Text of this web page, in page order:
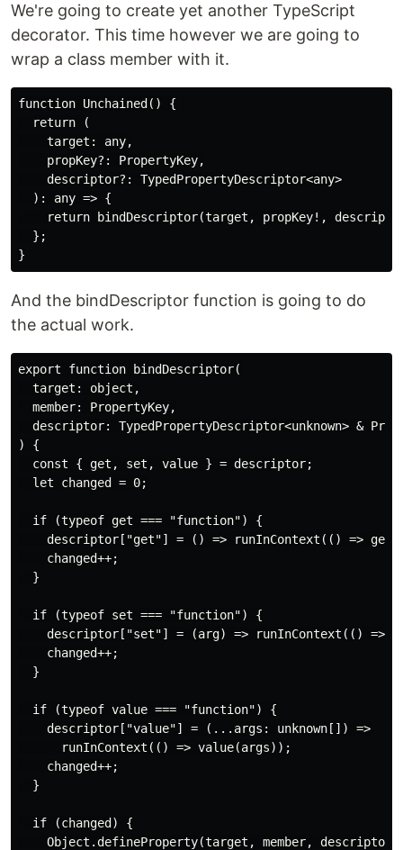
We're going to create yet another TypeScript
decorator. This time however we are going to
wrap a class member with it.
function Unchained() {
  return (
    target: any,
    propKey?: PropertyKey,
    descriptor?: TypedPropertyDescriptor<any>
  ): any => {
return bindDescriptor(target, propKey!,
  };
And the bindDescriptor function is going to do
the actual work.
export function bindDescriptor(
  target: object,
  member: PropertyKey,
descriptor: TypedPropertyDescriptor<unknown> &
) {
  const { get, set, value } = descriptor;
  let changed = 0;
  if (typeof get === "function") {
descriptor["get"] = () => runInContext(() =>
    changed++;
  }
  if (typeof set === "function") {
descriptor["set"] = (arg) => runInContext(() =>
    changed++;
  }
  if (typeof value === "function") {
    descriptor["value"] = (...args: unknown[]) =>
      runInContext(() => value(args));
    changed++;
  }
  if (changed) {
Object.defineProperty(target, member,